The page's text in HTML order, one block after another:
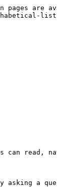
are
can read,
asking a